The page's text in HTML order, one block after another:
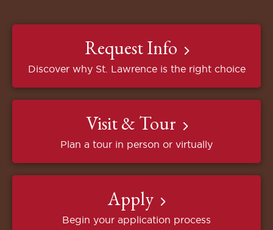
Request Info
Discover why St. Lawrence is the right choice
Visit & Tour
Plan a tour in person or virtually
Apply
Begin your application process